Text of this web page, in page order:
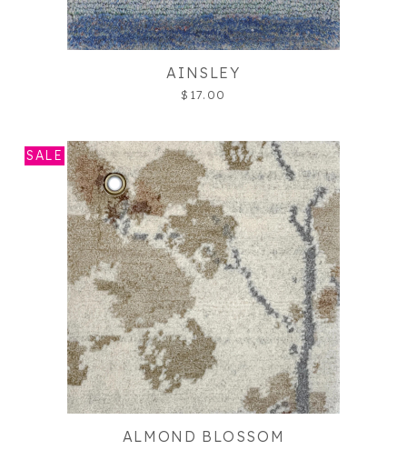
AINSLEY
$17.00
SALE
ALMOND BLOSSOM